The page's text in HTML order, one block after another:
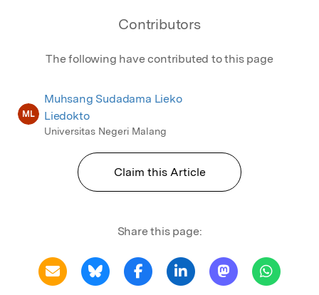
Contributors
The following have contributed to this page
ML
Muhsang Sudadama Lieko
Liedokto
Universitas Negeri Malang
Claim this Article
Share this page: